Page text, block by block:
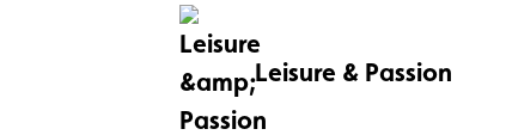
Leisure & Passion